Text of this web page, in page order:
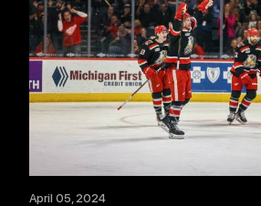
April 05, 2024